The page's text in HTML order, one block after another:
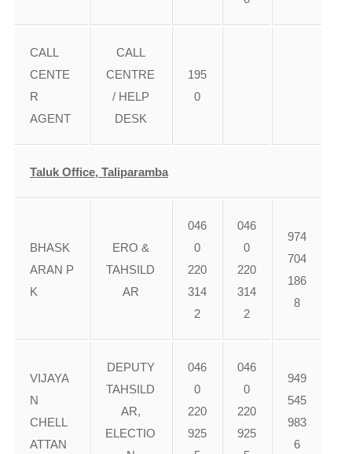
CALL
CENTE
R
AGENT
CALL
CENTRE
/ HELP
DESK
195
0
Taluk Office, Taliparamba
BHASK
ARAN P
K
ERO &
TAHSILD
AR
046
0
220
314
2
046
0
220
314
2
974
704
186
8
VIJAYA
N
CHELL
ATTAN
DEPUTY
TAHSILD
AR,
ELECTIO
046
0
220
925
046
0
220
925
949
545
983
6